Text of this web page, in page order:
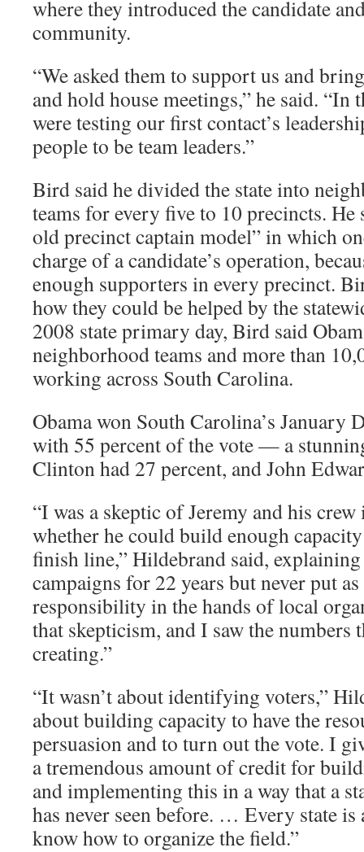
where they introduced the candidate
community.
“We asked them to support us and
and hold house meetings,” he said. “In
were testing our first contact’s
people to be team leaders.”
Bird said he divided the state into
teams for every five to 10 precincts. He
old precinct captain model” in which
charge of a candidate’s operation,
enough supporters in every precinct.
how they could be helped by the
2008 state primary day, Bird said
neighborhood teams and more than
working across South Carolina.
Obama won South Carolina’s January
with 55 percent of the vote — a
Clinton had 27 percent, and John
“I was a skeptic of Jeremy and his
whether he could build enough
finish line,” Hildebrand said,
campaigns for 22 years but never put
responsibility in the hands of local
that skepticism, and I saw the numbers
creating.”
“It wasn’t about identifying voters,”
about building capacity to have the
persuasion and to turn out the vote. I
a tremendous amount of credit for
and implementing this in a way that a
has never seen before. … Every state
know how to organize the field.”